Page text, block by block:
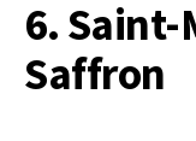
6.
Saffron